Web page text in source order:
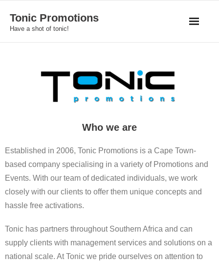
content
Tonic Promotions
Have a shot of tonic!
Who we are
Established in 2006, Tonic Promotions is a Cape Town-
based company specialising in a variety of Promotions and
Events. With our team of dedicated individuals, we work
closely with our clients to offer them unique concepts and
hassle free activations.
Tonic has partners throughout Southern Africa and can
supply clients with management services and solutions on a
national scale. At Tonic we pride ourselves on attention to